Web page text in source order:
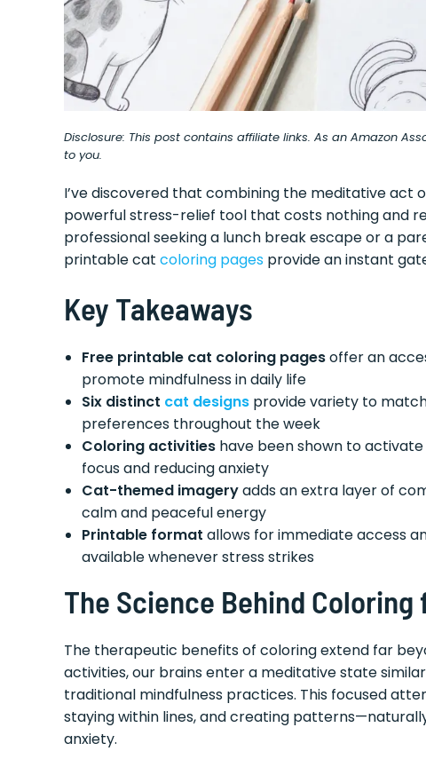
Disclosure: This post contains affiliate links. As an Amazon
to you.
I’ve discovered that combining the meditative
powerful stress-relief tool that costs nothing and
professional seeking a lunch break escape or a
printable cat coloring pages provide an instant
Key Takeaways
Free printable cat coloring pagesoffer an
promote mindfulness in daily life
Six distinct cat designs provide variety to
preferences throughout the week
Coloring activities have been shown to
focus and reducing anxiety
Cat-themed imageryadds an extra layer of
calm and peaceful energy
Printable format allows for immediate access
available whenever stress strikes
The Science Behind
The therapeutic benefits of coloring extend far
activities, our brains enter a meditative state
traditional mindfulness practices. This focused
staying within lines, and creating
anxiety.